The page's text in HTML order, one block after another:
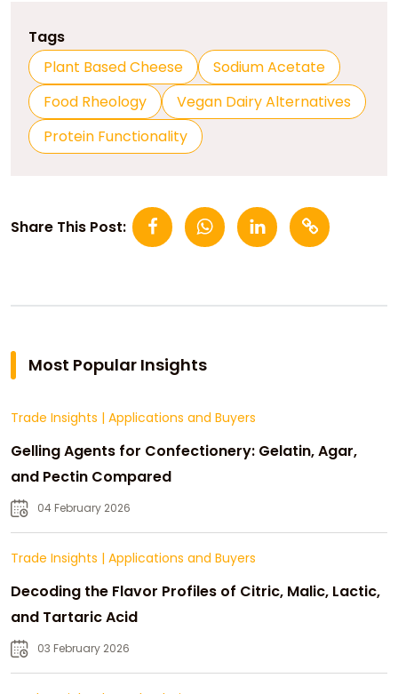
Tags
Plant Based Cheese
Sodium Acetate
Food Rheology
Vegan Dairy Alternatives
Protein Functionality
Share This Post:
Most Popular Insights
Trade Insights | Applications and Buyers
Gelling Agents for Confectionery: Gelatin, Agar,
and Pectin Compared
04 February 2026
Trade Insights | Applications and Buyers
Decoding the Flavor Profiles of Citric, Malic, Lactic,
and Tartaric Acid
03 February 2026